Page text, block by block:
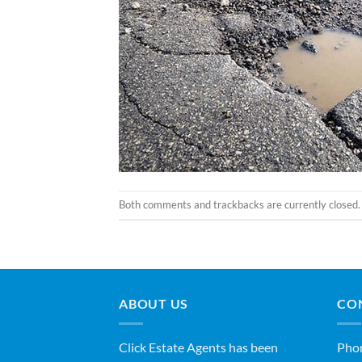
Both comments and trackbacks are currently closed.
ABOUT US
Click Estate Agents has been